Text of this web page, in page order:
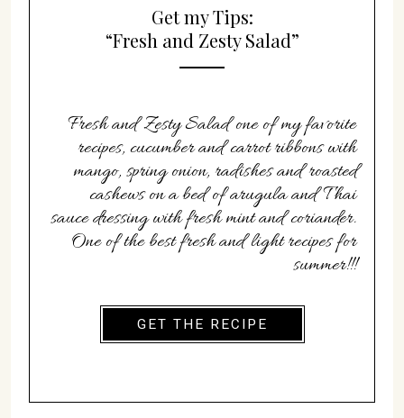
Get my Tips:
“Fresh and Zesty Salad”
Fresh and Zesty Salad one of my favorite
recipes, cucumber and carrot ribbons with
mango, spring onion, radishes and roasted
cashews on a bed of arugula and Thai
sauce dressing with fresh mint and coriander.
One of the best fresh and light recipes for
summer!!!
GET THE RECIPE